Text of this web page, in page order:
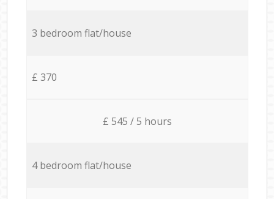
3 bedroom flat/house
£ 370
£ 545 / 5 hours
4 bedroom flat/house